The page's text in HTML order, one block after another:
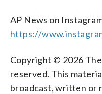
AP News on
https://
Copyright © 2026
reserved. This
broadcast, written or